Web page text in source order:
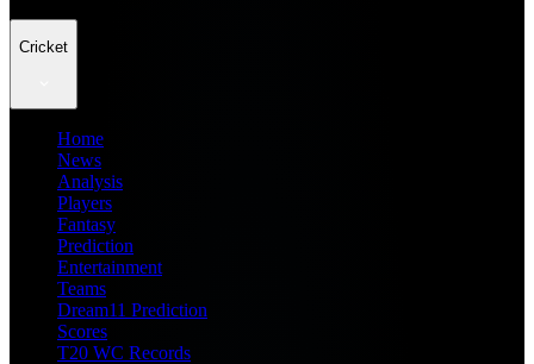
Cricket
Home
News
Analysis
Players
Fantasy
Prediction
Entertainment
Teams
Dream11 Prediction
Scores
T20 WC Records